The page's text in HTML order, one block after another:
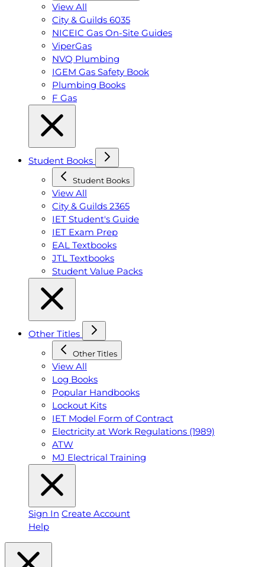
View All
City & Guilds 6035
NICEIC Gas On-Site Guides
ViperGas
NVQ Plumbing
IGEM Gas Safety Book
Plumbing Books
F Gas
Student Books
Student Books
View All
City & Guilds 2365
IET Student's Guide
IET Exam Prep
EAL Textbooks
JTL Textbooks
Student Value Packs
Other Titles
Other Titles
View All
Log Books
Popular Handbooks
Lockout Kits
IET Model Form of Contract
Electricity at Work Regulations (1989)
ATW
MJ Electrical Training
Sign In Create Account
Help